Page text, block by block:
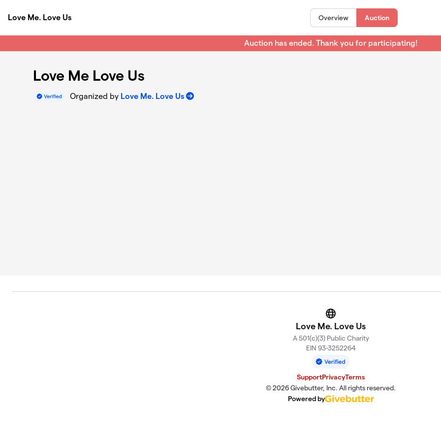
Love Me. Love Us
Overview Auction
Auction has ended. Thank you for participating!
Love Me Love Us
Organized by Love Me. Love Us
Website
Love Me. Love Us
A 501(c)(3) Public Charity
EIN 93-3252264
SupportPrivacyTerms
© 2026 Givebutter, Inc. All rights reserved.
Powered by